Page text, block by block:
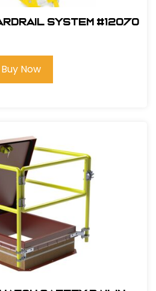
System #12070
Buy Now